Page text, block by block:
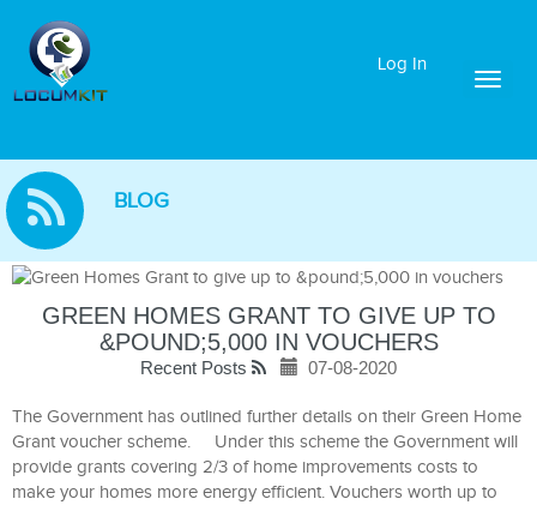
Log In
BLOG
GREEN HOMES GRANT TO GIVE UP TO
&POUND;5,000 IN VOUCHERS
Recent Posts 07-08-2020
The Government has outlined further details on their Green Home
Grant voucher scheme. Under this scheme the Government will
provide grants covering 2/3 of home improvements costs to
make your homes more energy efficient. Vouchers worth up to